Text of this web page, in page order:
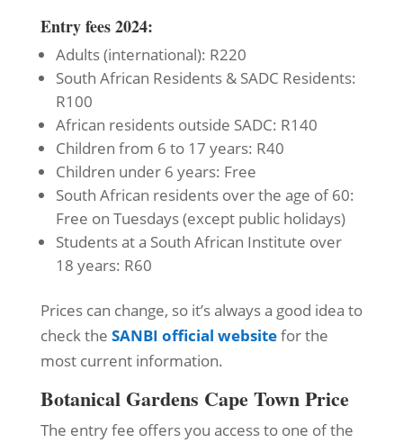
Entry fees 2024:
Adults (international): R220
South African Residents & SADC Residents:
R100
African residents outside SADC: R140
Children from 6 to 17 years: R40
Children under 6 years: Free
South African residents over the age of 60:
Free on Tuesdays (except public holidays)
Students at a South African Institute over
18 years: R60
Prices can change, so it’s always a good idea to
check the SANBI official websitefor the
most current information.
Botanical Gardens Cape Town Price
The entry fee offers you access to one of the